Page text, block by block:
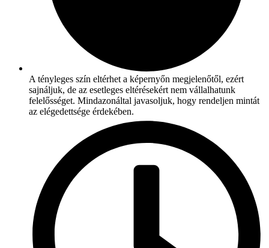
A tényleges szín eltérhet a képernyőn megjelenőtől, ezért
sajnáljuk, de az esetleges eltérésekért nem vállalhatunk
felelősséget. Mindazonáltal javasoljuk, hogy rendeljen mintát
az elégedettsége érdekében.